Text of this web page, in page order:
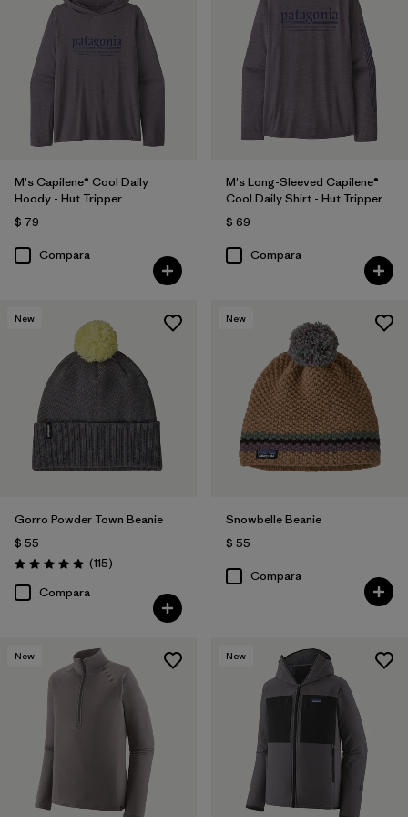
M's Capilene® Cool Daily
Hoody - Hut Tripper
$ 79
Compara
M's Long-Sleeved Capilene®
Cool Daily Shirt - Hut Tripper
$ 69
Compara
New
Gorro Powder Town Beanie
$ 55
Valoración: 4.9 / 5
(115Comentarios
)
Compara
New
Snowbelle Beanie
$ 55
Compara
New New